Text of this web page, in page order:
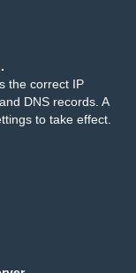
the correct IP
DNS records. A
to take effect.